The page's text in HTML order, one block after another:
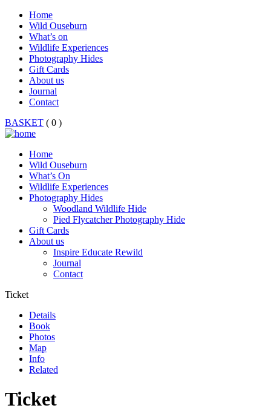
Home
Wild Ouseburn
What’s on
Wildlife Experiences
Photography Hides
Gift Cards
About us
Journal
Contact
BASKET ( 0 )
Home
Wild Ouseburn
What’s On
Wildlife Experiences
Photography Hides
Woodland Wildlife Hide
Pied Flycatcher Photography Hide
Gift Cards
About us
Inspire Educate Rewild
Journal
Contact
Ticket
Details
Book
Photos
Map
Info
Related
Ticket